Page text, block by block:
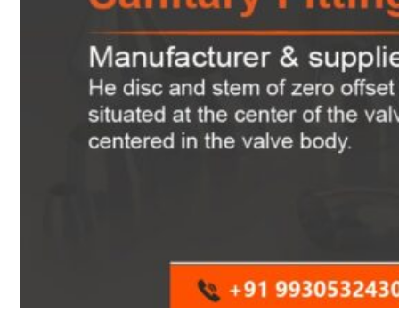
Socket Weld
Flanges
Welding Neck
Flange
Orifice Flanges
Spectacle Blind
Flanges